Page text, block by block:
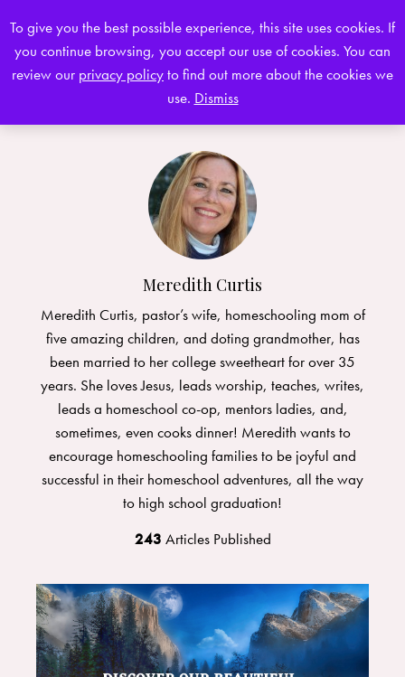
To give you the best possible experience, this site uses cookies. If
you continue browsing, you accept our use of cookies. You can
review our privacy policyto find out more about the cookies we
use. Dismiss
0
Meredith Curtis
Meredith Curtis, pastor’s wife, homeschooling mom of
five amazing children, and doting grandmother, has
been married to her college sweetheart for over 35
years. She loves Jesus, leads worship, teaches, writes,
leads a homeschool co-op, mentors ladies, and,
sometimes, even cooks dinner! Meredith wants to
encourage homeschooling families to be joyful and
successful in their homeschool adventures, all the way
to high school graduation!
243 Articles Published